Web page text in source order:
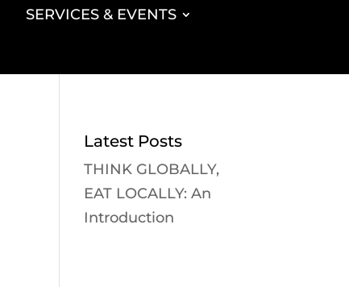
SERVICES & EVENTS
Latest Posts
THINK GLOBALLY,
EAT LOCALLY: An
Introduction